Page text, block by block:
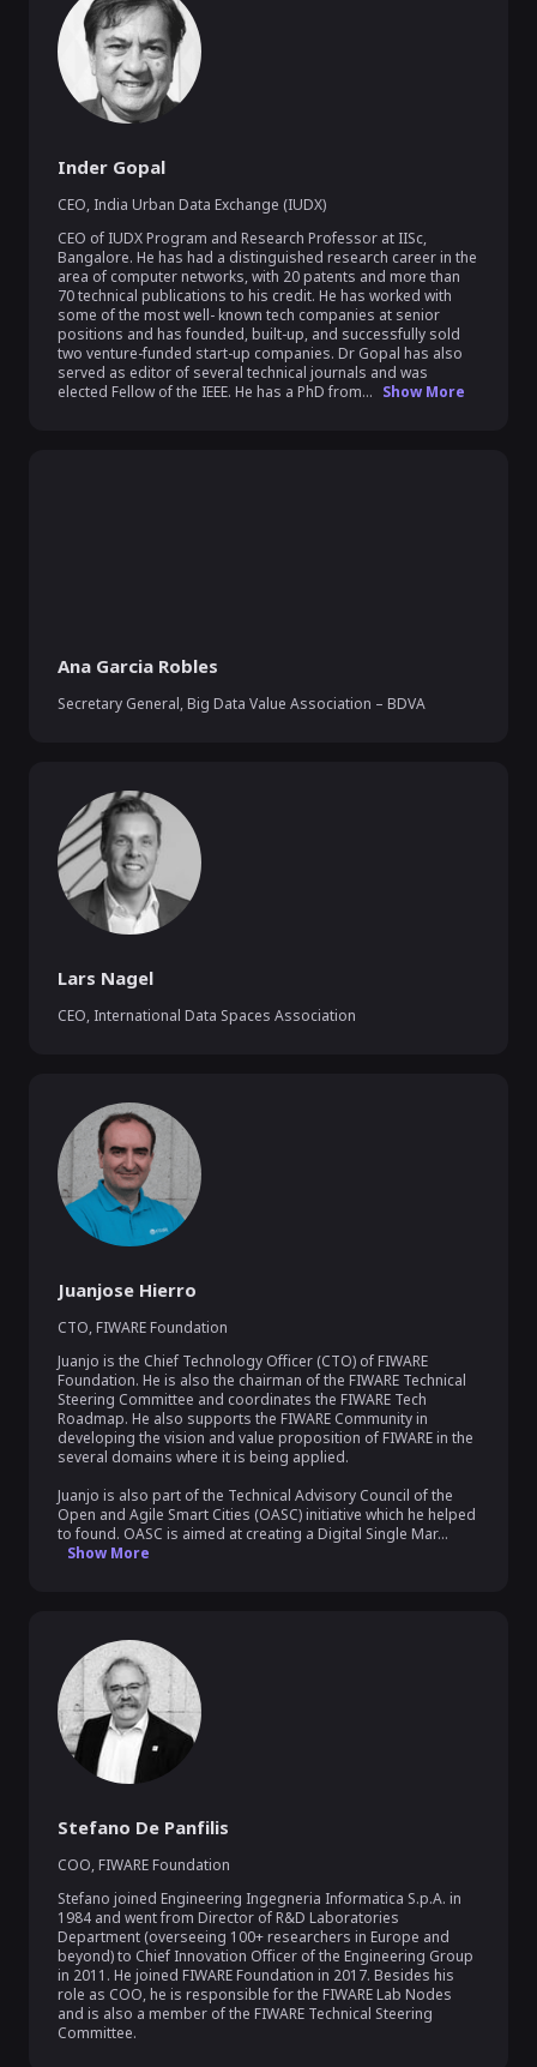
Inder Gopal
CEO, India Urban Data Exchange (IUDX)
CEO of IUDX Program and Research Professor at IISc,
Bangalore. He has had a distinguished research career in the
area of computer networks, with 20 patents and more than
70 technical publications to his credit. He has worked with
some of the most well- known tech companies at senior
positions and has founded, built-up, and successfully sold
two venture-funded start-up companies. Dr Gopal has also
served as editor of several technical journals and was
elected Fellow of the IEEE. He has a PhD from... Show More
Ana Garcia Robles
Secretary General, Big Data Value Association – BDVA
Lars Nagel
CEO, International Data Spaces Association
Juanjose Hierro
CTO, FIWARE Foundation
Juanjo is the Chief Technology Officer (CTO) of FIWARE
Foundation. He is also the chairman of the FIWARE Technical
Steering Committee and coordinates the FIWARE Tech
Roadmap. He also supports the FIWARE Community in
developing the vision and value proposition of FIWARE in the
several domains where it is being applied.
Juanjo is also part of the Technical Advisory Council of the
Open and Agile Smart Cities (OASC) initiative which he helped
to found. OASC is aimed at creating a Digital Single Mar...
Show More
Stefano De Panfilis
COO, FIWARE Foundation
Stefano joined Engineering Ingegneria Informatica S.p.A. in
1984 and went from Director of R&D Laboratories
Department (overseeing 100+ researchers in Europe and
beyond) to Chief Innovation Officer of the Engineering Group
in 2011. He joined FIWARE Foundation in 2017. Besides his
role as COO, he is responsible for the FIWARE Lab Nodes
and is also a member of the FIWARE Technical Steering
Committee.